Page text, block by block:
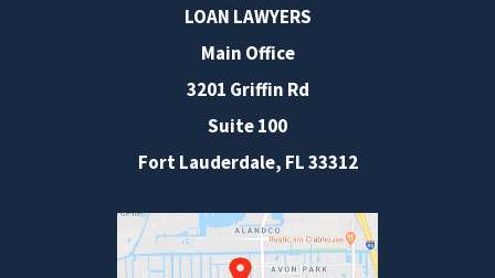
LOAN LAWYERS
Main Office
3201 Griffin Rd
Suite 100
Fort Lauderdale, FL33312